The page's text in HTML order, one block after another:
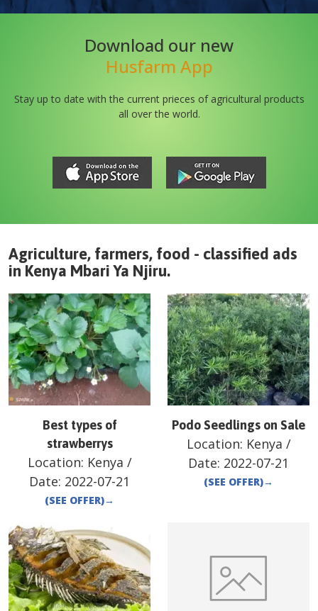
Download our new
Husfarm App
Stay up to date with the current prieces of agricultural products
all over the world.
Agriculture, farmers, food - classified ads
in Kenya Mbari Ya Njiru.
Best types of
strawberrys
Location: Kenya /
Date: 2022-07-21
(SEE OFFER)→
Podo Seedlings on Sale
Location: Kenya /
Date: 2022-07-21
(SEE OFFER)→